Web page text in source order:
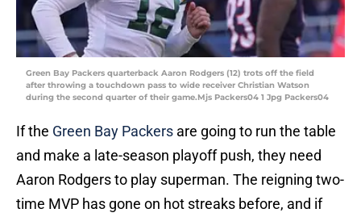
Green Bay Packers quarterback Aaron Rodgers (12) trots off the field
after throwing a touchdown pass to wide receiver Christian Watson
during the second quarter of their game.Mjs Packers04 1 Jpg Packers04
If the Green Bay Packers are going to run the table
and make a late-season playoff push, they need
Aaron Rodgers to play superman. The reigning two-
time MVP has gone on hot streaks before, and if